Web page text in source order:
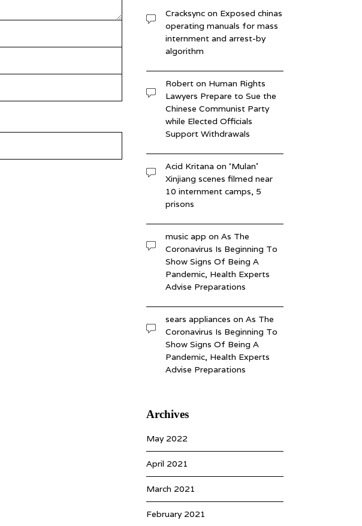
Cracksyncon Exposed chinas
operating manuals for mass
internment and arrest-by
algorithm
Roberton Human Rights
Lawyers Prepare to Sue the
Chinese Communist Party
while Elected Officials
Support Withdrawals
Acid Kritana on ‘Mulan’
Xinjiang scenes filmed near
10 internment camps, 5
prisons
music app on As The
Coronavirus Is Beginning To
Show Signs Of Being A
Pandemic, Health Experts
Advise Preparations
sears appliances on As The
Coronavirus Is Beginning To
Show Signs Of Being A
Pandemic, Health Experts
Advise Preparations
Archives
May 2022
April 2021
March 2021
February 2021